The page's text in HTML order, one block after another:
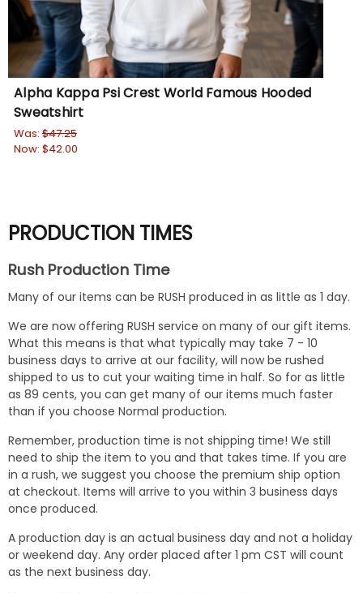
Alpha Kappa Psi Crest World Famous Hooded
Sweatshirt
Was: $47.25
Now: $42.00
PRODUCTION TIMES
Rush Production Time
Many of our items can be RUSH produced in as little as 1 day.
We are now offering RUSH service on many of our gift items.
What this means is that what typically may take 7 - 10
business days to arrive at our facility, will now be rushed
shipped to us to cut your waiting time in half. So for as little
as 89 cents, you can get many of our items much faster
than if you choose Normal production.
Remember, production time is not shipping time! We still
need to ship the item to you and that takes time. If you are
in a rush, we suggest you choose the premium ship option
at checkout. Items will arrive to you within 3 business days
once produced.
A production day is an actual business day and not a holiday
or weekend day. Any order placed after 1 pm CST will count
as the next business day.